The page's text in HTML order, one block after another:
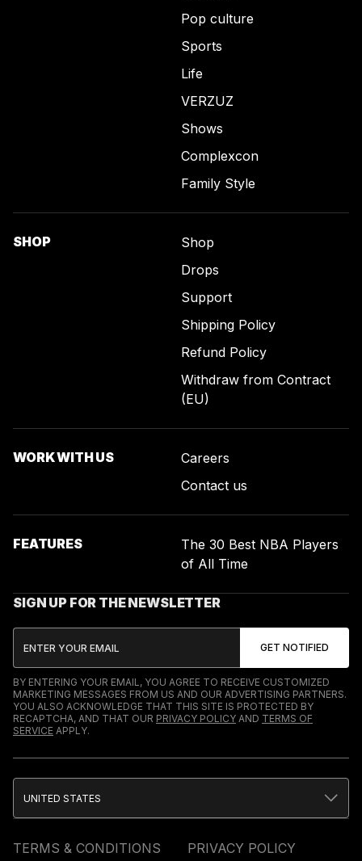
Pop culture
Sports
Life
VERZUZ
Shows
Complexcon
Family Style
SHOP
Shop
Drops
Support
Shipping Policy
Refund Policy
Withdraw from Contract
(EU)
WORK WITH US
Careers
Contact us
FEATURES
The 30 Best NBA Players
of All Time
SIGN UP FOR THE NEWSLETTER
BY ENTERING YOUR EMAIL, YOU AGREE TO RECEIVE CUSTOMIZED
MARKETING MESSAGES FROM US AND OUR ADVERTISING PARTNERS.
YOU ALSO ACKNOWLEDGE THAT THIS SITE IS PROTECTED BY
RECAPTCHA, AND THAT OUR PRIVACY POLICY AND TERMS OF
SERVICE APPLY.
TERMS & CONDITIONS PRIVACY POLICY
UNITED STATES